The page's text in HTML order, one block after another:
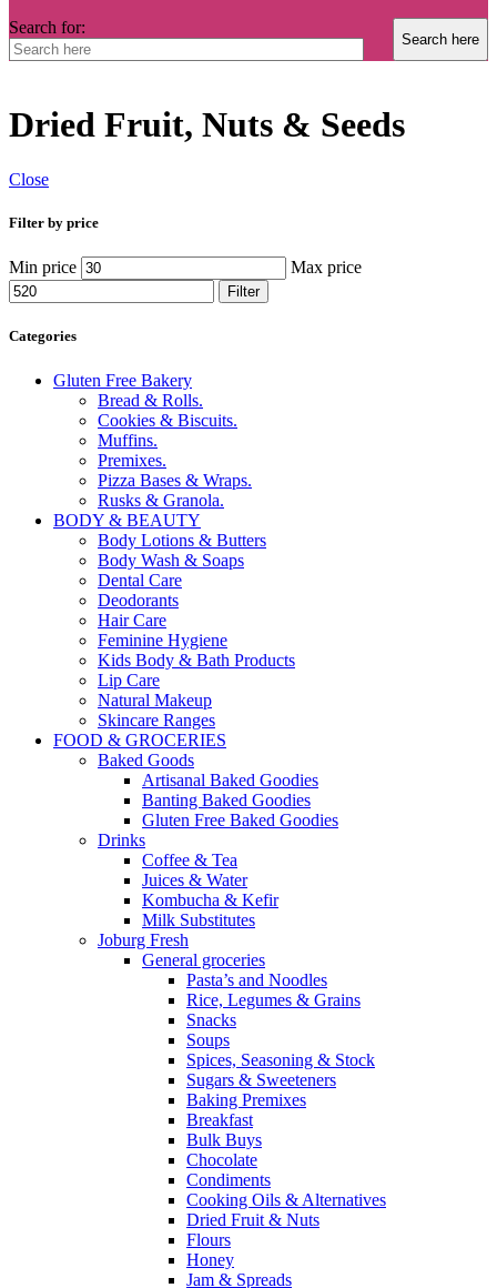
Search for:
Dried Fruit, Nuts & Seeds
Close
Filter by price
Min price Max price
Filter
Categories
Gluten Free Bakery
Bread & Rolls.
Cookies & Biscuits.
Muffins.
Premixes.
Pizza Bases & Wraps.
Rusks & Granola.
BODY & BEAUTY
Body Lotions & Butters
Body Wash & Soaps
Dental Care
Deodorants
Hair Care
Feminine Hygiene
Kids Body & Bath Products
Lip Care
Natural Makeup
Skincare Ranges
FOOD & GROCERIES
Baked Goods
Artisanal Baked Goodies
Banting Baked Goodies
Gluten Free Baked Goodies
Drinks
Coffee & Tea
Juices & Water
Kombucha & Kefir
Milk Substitutes
Joburg Fresh
General groceries
Pasta’s and Noodles
Rice, Legumes & Grains
Snacks
Soups
Spices, Seasoning & Stock
Sugars & Sweeteners
Baking Premixes
Breakfast
Bulk Buys
Chocolate
Condiments
Cooking Oils & Alternatives
Dried Fruit & Nuts
Flours
Honey
Jam & Spreads